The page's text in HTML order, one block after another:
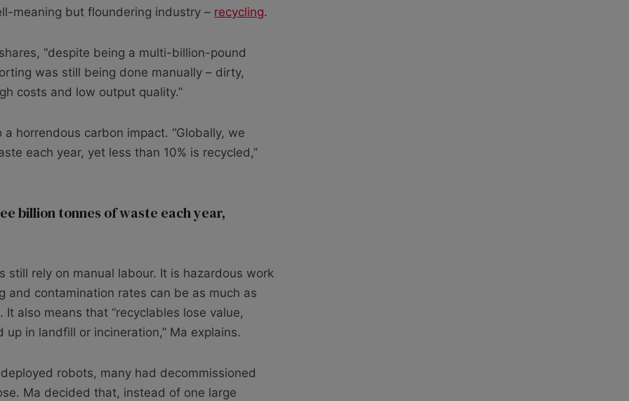
meaning but floundering industry – recycling.
“despite being a multi-billion-pound
was still being done manually – dirty,
costs and low output quality.”
horrendous carbon impact. “Globally, we
each year, yet less than 10% is recycled,”
billion tonnes of waste each year,
rely on manual labour. It is hazardous work
and contamination rates can be as much as
also means that “recyclables lose value,
in landfill or incineration,” Ma explains.
robots, many had decommissioned
Ma decided that, instead of one large